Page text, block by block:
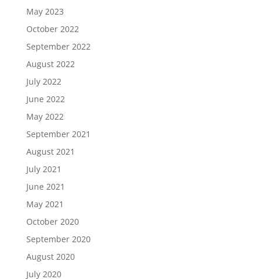
May 2023
October 2022
September 2022
August 2022
July 2022
June 2022
May 2022
September 2021
August 2021
July 2021
June 2021
May 2021
October 2020
September 2020
August 2020
July 2020